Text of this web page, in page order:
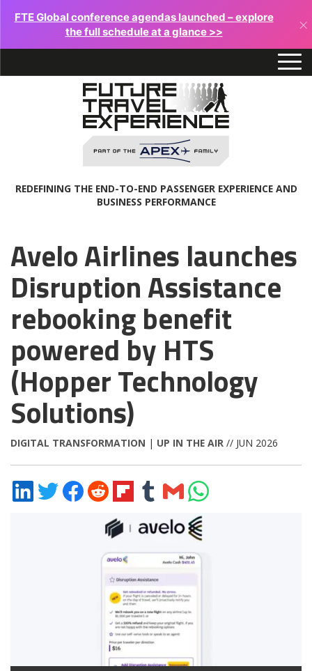
FTE Global conference agendas launched – explore
the full schedule at a glance >>
×
REDEFINING THE END-TO-END PASSENGER EXPERIENCE AND
BUSINESS PERFORMANCE
Avelo Airlines launches
Disruption Assistance
rebooking benefit
powered by HTS
(Hopper Technology
Solutions)
DIGITAL TRANSFORMATION | UP IN THE AIR // JUN 2026
Share
on
Share
on
Share
on
Facebook
Share
on
Reddit
Share
on
Flipboard
Share
on
Tumblr
Share
via
Email
Share
on
WhatsApp